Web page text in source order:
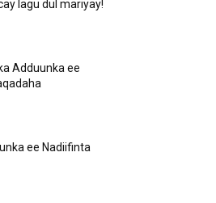
lagu dul mariyay!
Adduunka ee
ee Nadiifinta